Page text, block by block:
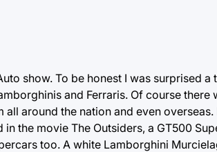
show. To be honest I was surprised a
and Ferraris. Of course there
around the nation and even
the movie The Outsiders, a GT500
too. A white Lamborghini